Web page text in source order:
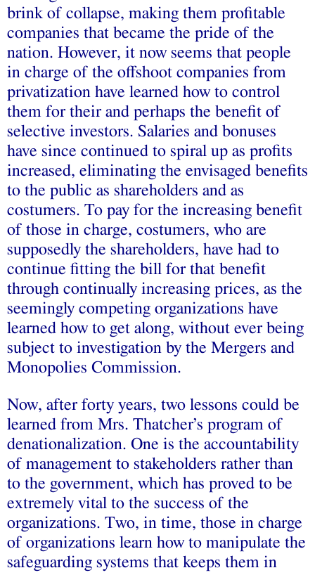
brink of collapse, making them profitable
companies that became the pride of the
nation. However, it now seems that people
in charge of the offshoot companies from
privatization have learned how to control
them for their and perhaps the benefit of
selective investors. Salaries and bonuses
have since continued to spiral up as profits
increased, eliminating the envisaged benefits
to the public as shareholders and as
costumers. To pay for the increasing benefit
of those in charge, costumers, who are
supposedly the shareholders, have had to
continue fitting the bill for that benefit
through continually increasing prices, as the
seemingly competing organizations have
learned how to get along, without ever being
subject to investigation by the Mergers and
Monopolies Commission.
Now, after forty years, two lessons could be
learned from Mrs. Thatcher’s program of
denationalization. One is the accountability
of management to stakeholders rather than
to the government, which has proved to be
extremely vital to the success of the
organizations. Two, in time, those in charge
of organizations learn how to manipulate the
safeguarding systems that keeps them in